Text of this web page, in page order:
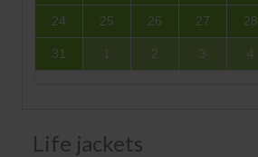
24 25 26 27 28
31 1 2 3 4
Life jackets